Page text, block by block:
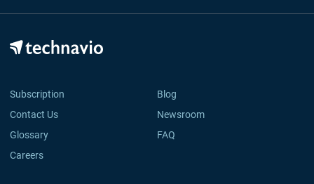
Subscription
Blog
Contact Us
Newsroom
Glossary
FAQ
Careers